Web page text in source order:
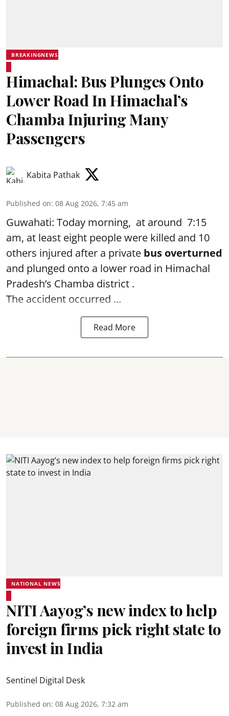
BREAKINGNEWS
Himachal: Bus Plunges Onto
Lower Road In Himachal’s
Chamba Injuring Many
Passengers
Kabita Pathak
Published on: 08 Aug 2026, 7:45 am
Guwahati: Today morning, at around 7:15
am, at least eight people were killed and 10
others injured after a private bus overturned
and plunged onto a lower road in Himachal
Pradesh’s Chamba district .
The accident occurred ...
Read More
NATIONAL NEWS
NITI Aayog’s new index to help
foreign firms pick right state to
invest in India
Sentinel Digital Desk
Published on: 08 Aug 2026, 7:32 am